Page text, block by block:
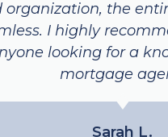
organization, the
I highly
looking for a
mortgage
Sarah L.